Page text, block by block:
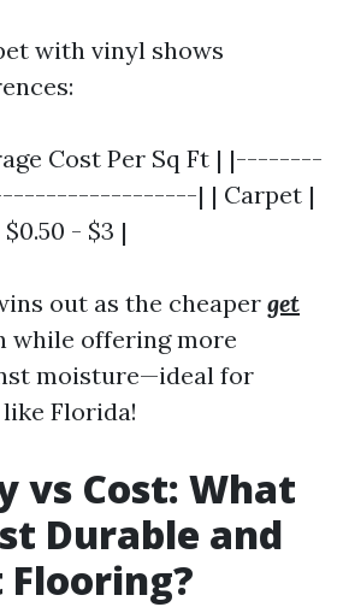
with vinyl shows
Cost Per Sq Ft | |--------
| | Carpet |
- $3 |
out as the cheaper get
while offering more
moisture—ideal for
Florida!
vs Cost: What
Durable and
Flooring?